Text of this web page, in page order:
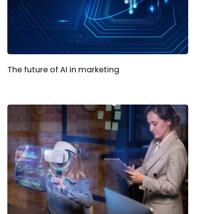
The future of AI in marketing